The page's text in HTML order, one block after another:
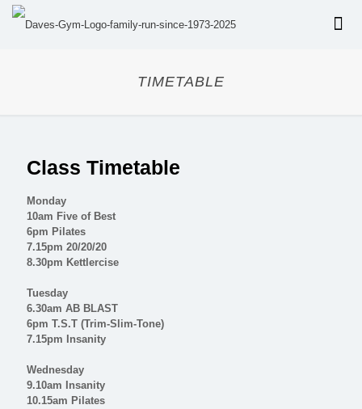
TIMETABLE
Class Timetable
Monday
10am Five of Best
6pm Pilates
7.15pm 20/20/20
8.30pm Kettlercise
Tuesday
6.30am AB BLAST
6pm T.S.T (Trim-Slim-Tone)
7.15pm Insanity
Wednesday
9.10am Insanity
10.15am Pilates